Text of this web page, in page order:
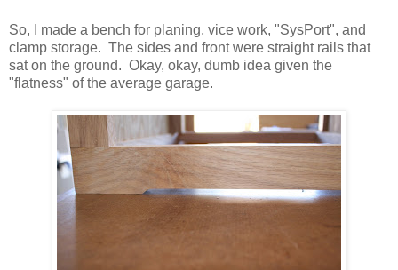
So, I made a bench for planing, vice work, "SysPort", and
clamp storage. The sides and front were straight rails that
sat on the ground. Okay, okay, dumb idea given the
"flatness" of the average garage.